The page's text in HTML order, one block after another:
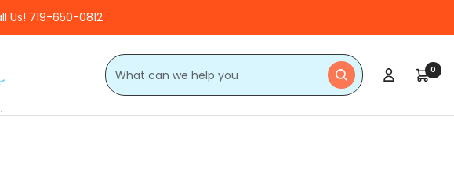
Us! 719-650-0812
0